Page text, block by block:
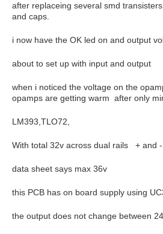
after replaceing several smd
and caps.
i now have the OK led on and output
about to set up with input and output
when i noticed the voltage on the
opamps are getting warm after only
LM393,TLO72,
With total 32v across dual rails + and
data sheet says max 36v
this PCB has on board supply using
the output does not change between